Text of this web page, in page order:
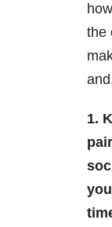
the
1.
you